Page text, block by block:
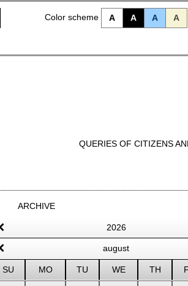
Color scheme A A A A
QUERIES OF CITIZENS
ARCHIVE
2026
august
SU MO TU WE TH